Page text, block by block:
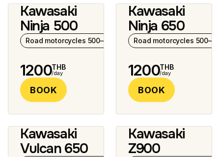
Kawasaki
Ninja 500
Road motorcycles 500–1000 cc
1200THB
/day
BOOK
4 photos
Kawasaki
Ninja 650
Road motorcycles
1200THB
/day
BOOK
Kawasaki
Vulcan 650
7 photos
Kawasaki
Z900